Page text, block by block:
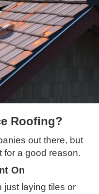
Roofing?
out there, but
for a good reason.
On
just laying tiles or